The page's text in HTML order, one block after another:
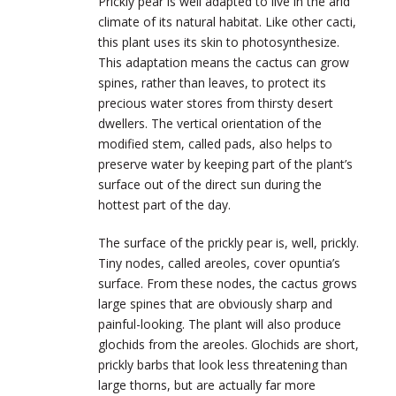
climate of its natural habitat. Like other cacti,
this plant uses its skin to photosynthesize.
This adaptation means the cactus can grow
spines, rather than leaves, to protect its
precious water stores from thirsty desert
dwellers. The vertical orientation of the
modified stem, called pads, also helps to
preserve water by keeping part of the plant’s
surface out of the direct sun during the
hottest part of the day.
The surface of the prickly pear is, well, prickly.
Tiny nodes, called areoles, cover opuntia’s
surface. From these nodes, the cactus grows
large spines that are obviously sharp and
painful-looking. The plant will also produce
glochids from the areoles. Glochids are short,
prickly barbs that look less threatening than
large thorns, but are actually far more